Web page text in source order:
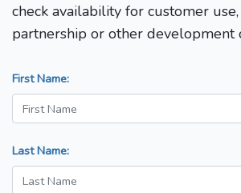
check availability for customer
partnership or other development
First Name:
Last Name: